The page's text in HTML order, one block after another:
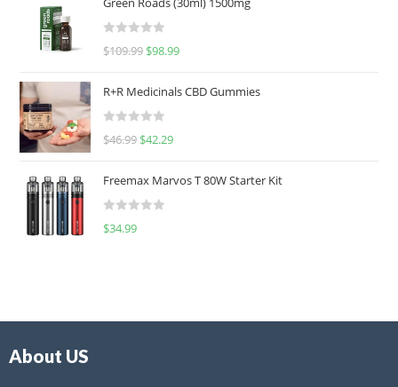
R
e
d
0
u
o
f
$109.99 $98.99
R+R Medicinals CBD Gummies
R
e
d
0
f
$46.99 $42.29
Freemax Marvos T 80W Starter Kit
R
$34.99
About US